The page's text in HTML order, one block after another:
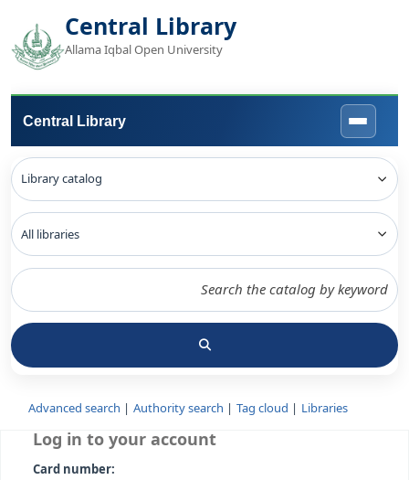
Central Library
Allama Iqbal Open University
Central Library